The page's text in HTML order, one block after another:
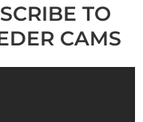
TO
CAMS